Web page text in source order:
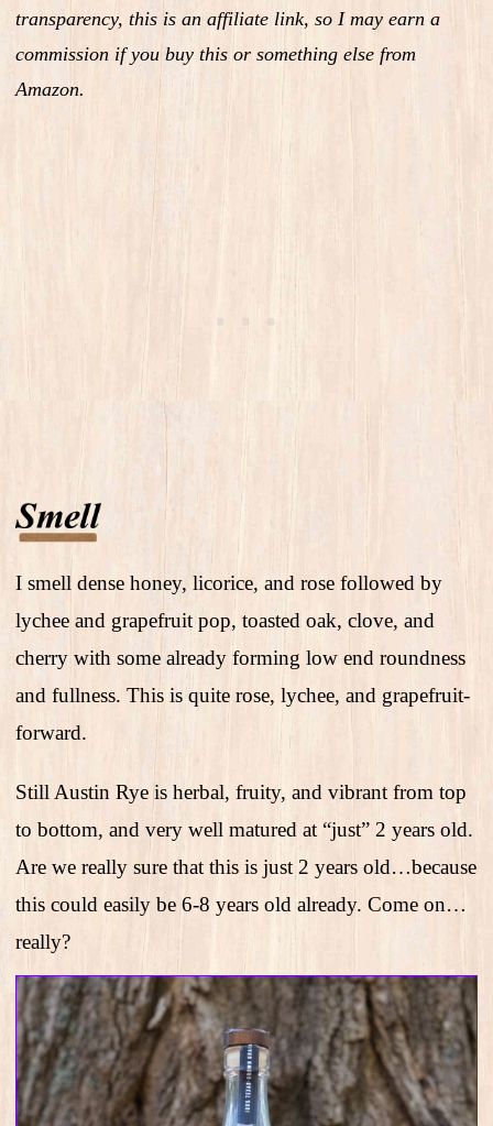
transparency, this is an affiliate link, so I may earn a
commission if you buy this or something else from
Amazon.
I smell dense honey, licorice, and rose followed by
lychee and grapefruit pop, toasted oak, clove, and
cherry with some already forming low end roundness
and fullness. This is quite rose, lychee, and grapefruit-
forward.
Still Austin Rye is herbal, fruity, and vibrant from top
to bottom, and very well matured at “just” 2 years old.
Are we really sure that this is just 2 years old…because
this could easily be 6-8 years old already. Come on…
really?